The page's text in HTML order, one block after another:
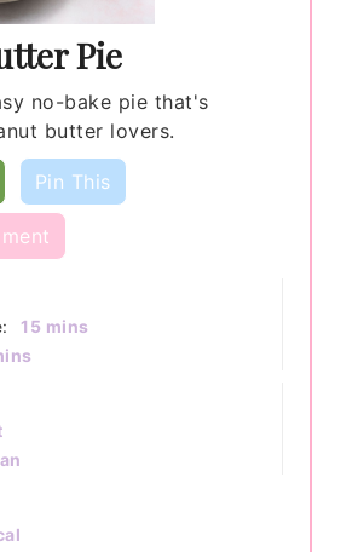
Pie
no-bake pie that's
butter lovers.
Pin This
15 minutes
mins